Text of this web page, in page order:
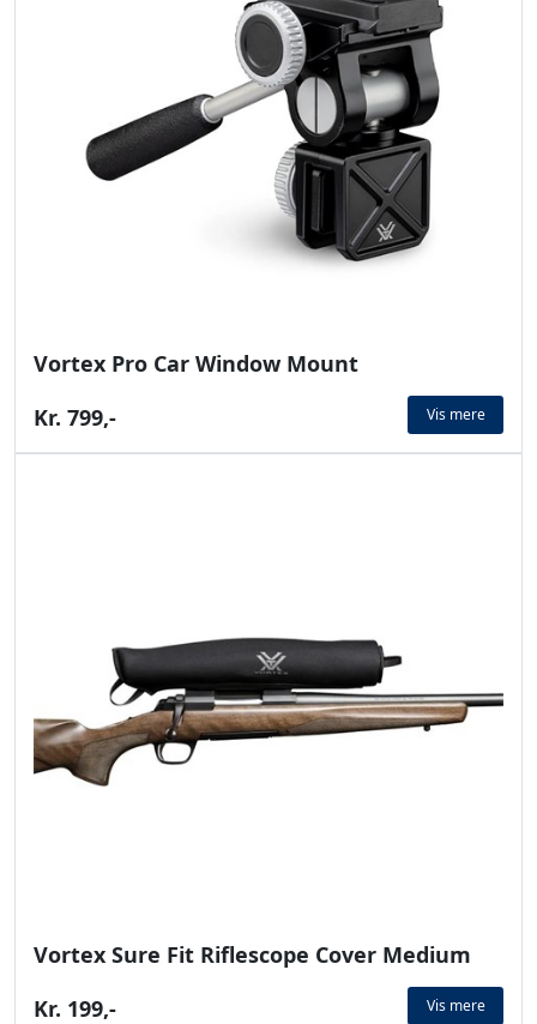
Vortex Pro Car Window Mount
Kr. 799,-
Vis mere
Vortex Sure Fit Riflescope Cover Medium
Kr. 199,-
Vis mere